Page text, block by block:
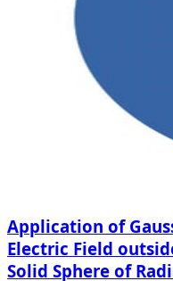
Application of
Electric Field
Solid Sphere of